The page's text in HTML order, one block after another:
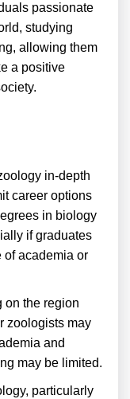
passionate
studying
allowing them
a positive
in-depth
career options
in biology
if graduates
of academia or
on the region
zoologists may
and
may be limited.
particularly